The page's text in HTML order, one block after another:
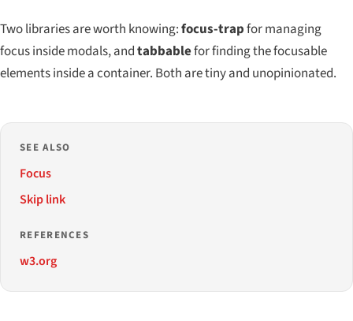
Two libraries are worth knowing:focus-trapfor managing
focus inside modals, andtabbablefor finding the focusable
elements inside a container. Both are tiny and unopinionated.
SEE ALSO
Focus
Skip link
REFERENCES
w3.org